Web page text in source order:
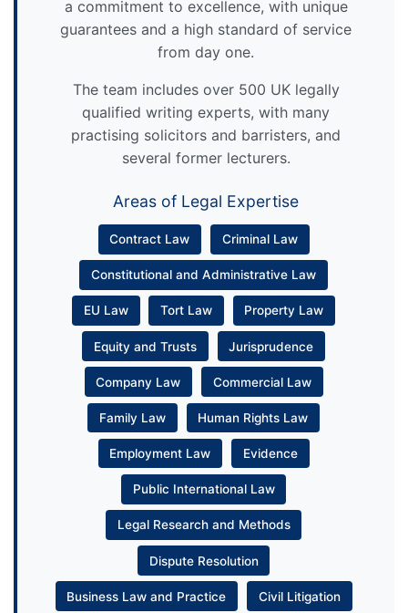
a commitment to excellence, with unique
guarantees and a high standard of service
from day one.
The team includes over 500 UK legally
qualified writing experts, with many
practising solicitors and barristers, and
several former lecturers.
Areas of Legal Expertise
Contract Law Criminal Law
Constitutional and Administrative Law
EU Law Tort Law Property Law
Equity and Trusts Jurisprudence
Company Law Commercial Law
Family Law Human Rights Law
Employment Law Evidence
Public International Law
Legal Research and Methods
Dispute Resolution
Business Law and Practice Civil Litigation